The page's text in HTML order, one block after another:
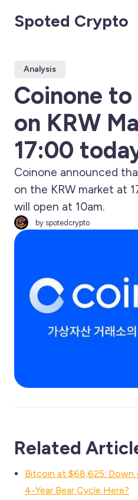
Spoted Crypto
Analysis
Coinone
on KRW
17:00
Coinone announced
on the KRW market at
will open at 10am.
by spotedcrypto
Related
Bitcoin at $68,625:
4-Year Bear Cycle Here?